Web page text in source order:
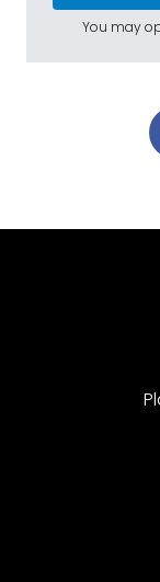
You may